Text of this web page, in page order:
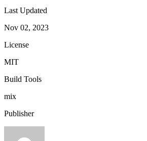
Last Updated
Nov 02, 2023
License
MIT
Build Tools
mix
Publisher